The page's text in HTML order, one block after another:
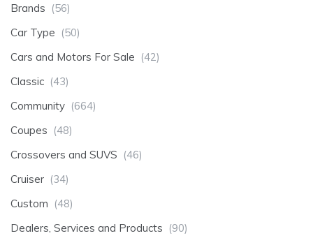
Brands (56)
Car Type (50)
Cars and Motors For Sale (42)
Classic (43)
Community (664)
Coupes (48)
Crossovers and SUVS (46)
Cruiser (34)
Custom (48)
Dealers, Services and Products (90)